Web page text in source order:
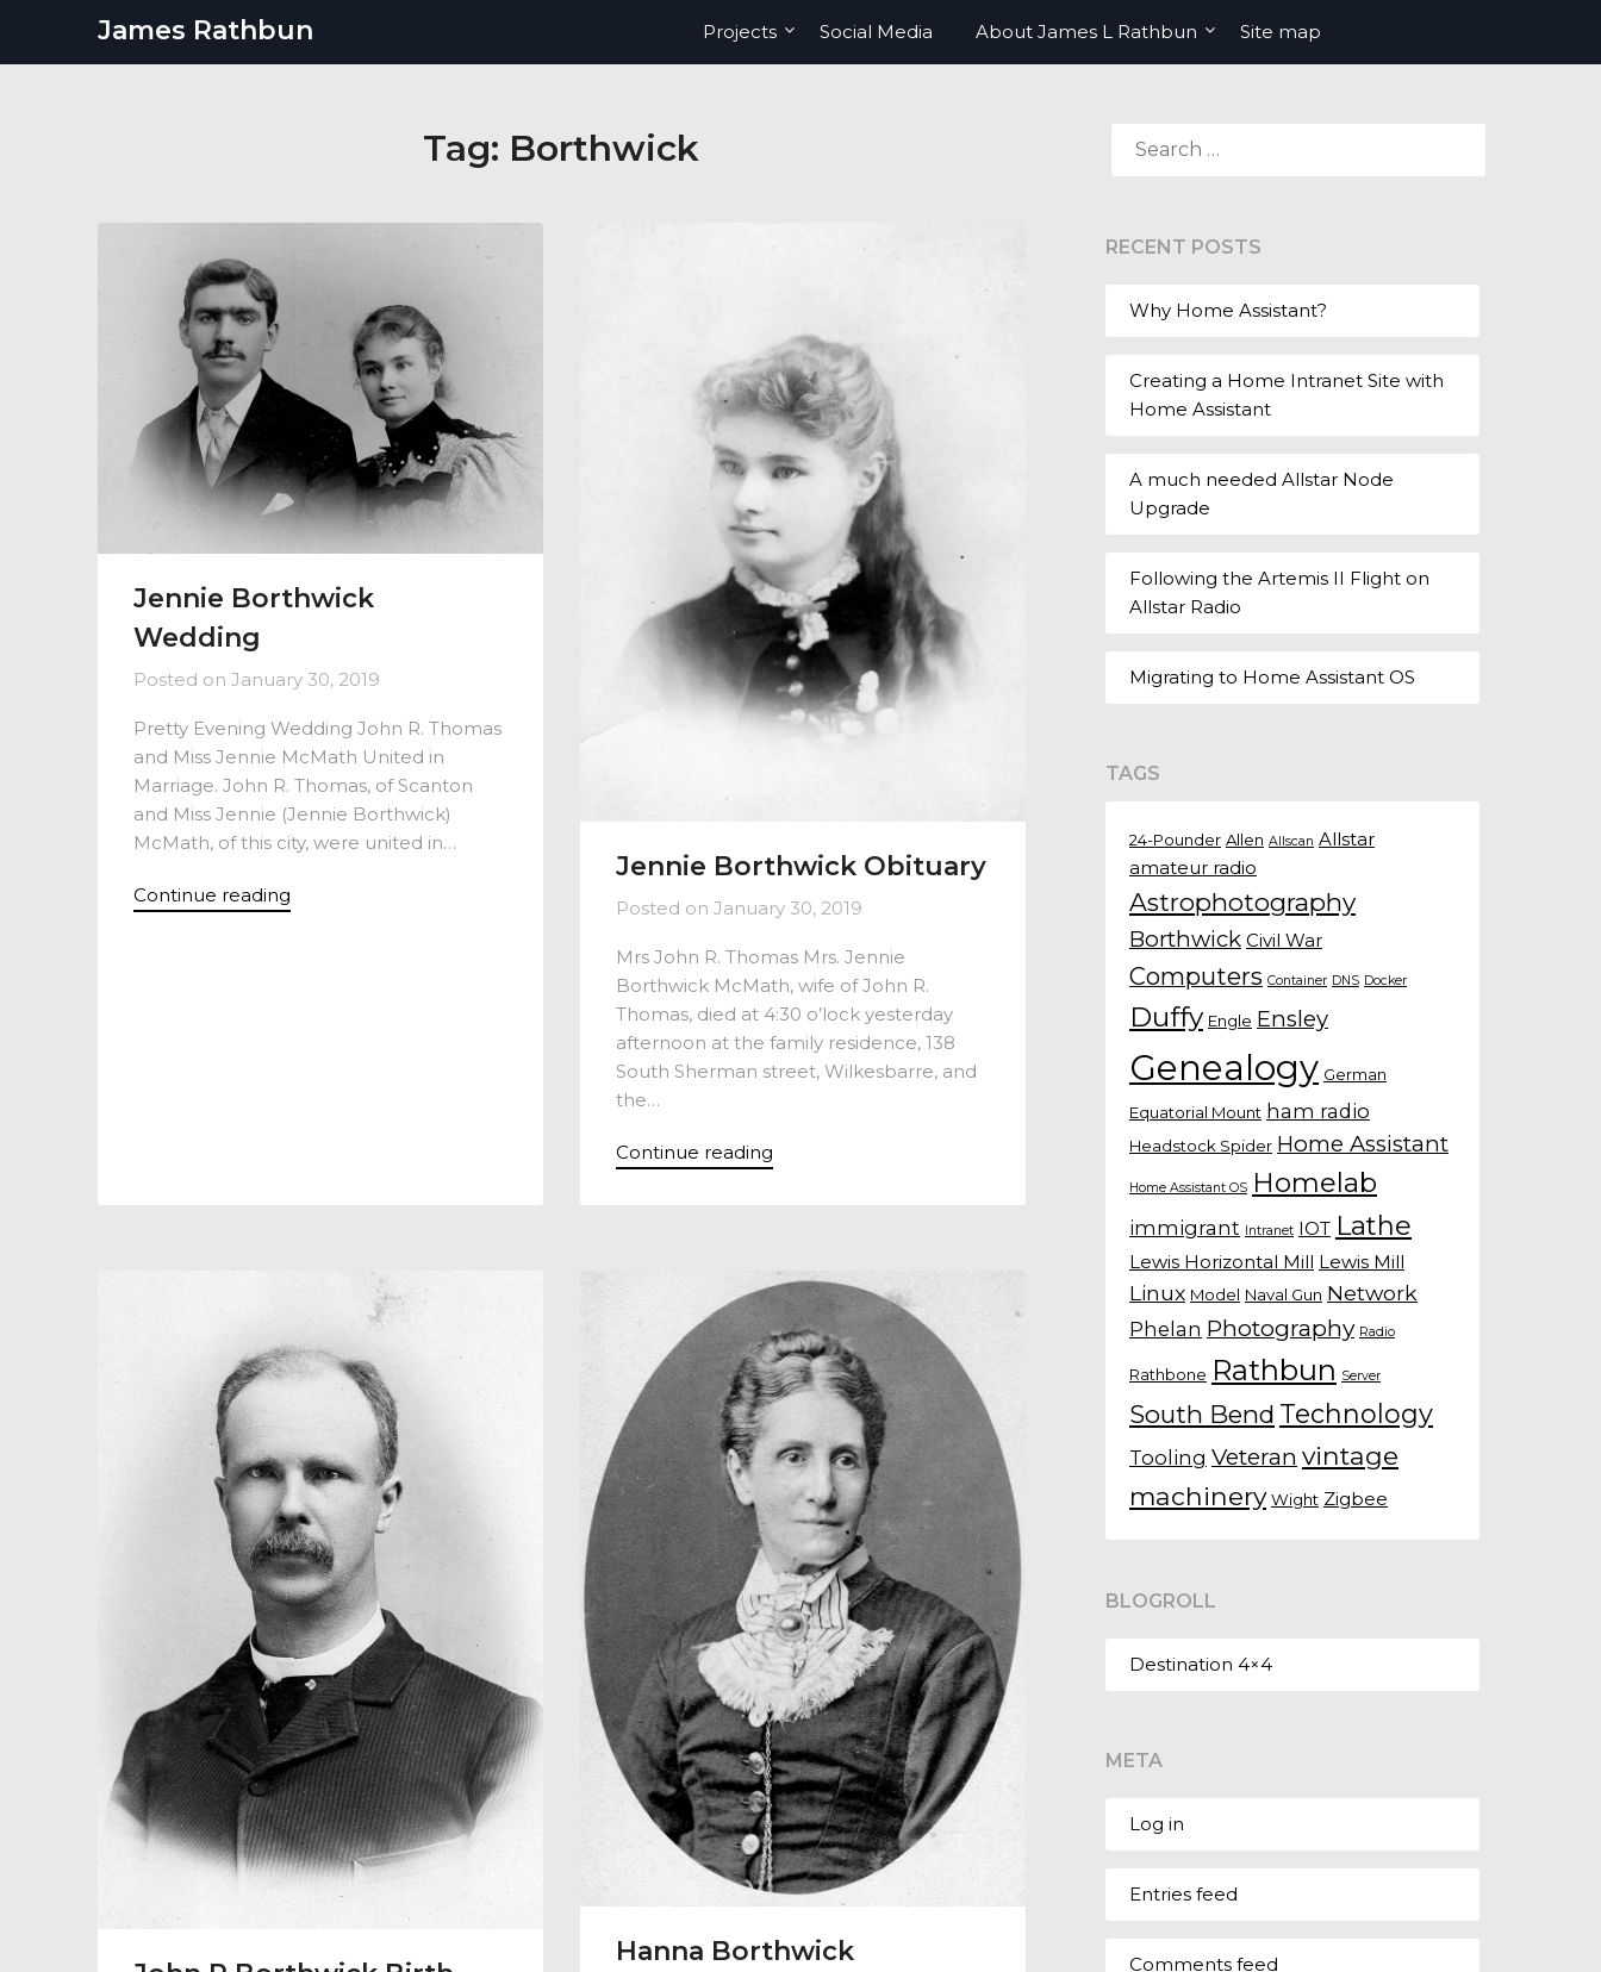
James Rathbun Projects Social Media About James L Rathbun Site map
Tag: Borthwick
Jennie Borthwick
Wedding
Posted on January 30, 2019
Pretty Evening Wedding John R. Thomas
and Miss Jennie McMath United in
Marriage. John R. Thomas, of Scanton
and Miss Jennie (Jennie Borthwick)
McMath, of this city, were united in…
Continue reading
Jennie Borthwick Obituary
Posted on January 30, 2019
Mrs John R. Thomas Mrs. Jennie
Borthwick McMath, wife of John R.
Thomas, died at 4:30 o’lock yesterday
afternoon at the family residence, 138
South Sherman street, Wilkesbarre, and
the…
Continue reading
Hanna Borthwick
FOR:
RECENT POSTS
Why Home Assistant?
Creating a Home Intranet Site with
Home Assistant
A much needed Allstar Node
Upgrade
Following the Artemis II Flight on
Allstar Radio
Migrating to Home Assistant OS
TAGS
24-Pounder Allen Allscan Allstar
amateur radio
Astrophotography
Borthwick Civil War
Computers Container DNS Docker
Duffy Engle Ensley
Genealogy German
Equatorial Mount ham radio
Headstock Spider Home Assistant
Home Assistant OS Homelab
immigrant Intranet IOT Lathe
Lewis Horizontal Mill Lewis Mill
Linux Model Naval Gun Network
Phelan Photography Radio
Rathbone Rathbun Server
South Bend Technology
Tooling Veteran vintage
machinery Wight Zigbee
BLOGROLL
Destination 4×4
META
Log in
Entries feed
Comments feed